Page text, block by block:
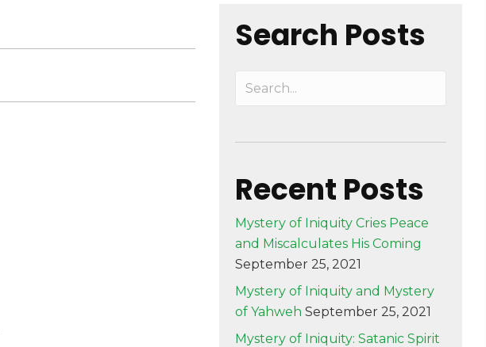
Search Posts
Recent Posts
Mystery of Iniquity Cries Peace
and Miscalculates His Coming
September 25, 2021
Mystery of Iniquity and Mystery
of Yahweh September 25, 2021
Mystery of Iniquity: Satanic Spirit